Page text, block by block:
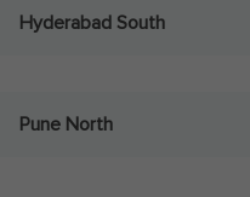
Hyderabad South
Pune North